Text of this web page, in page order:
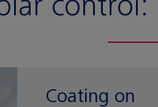
control:
Coating on